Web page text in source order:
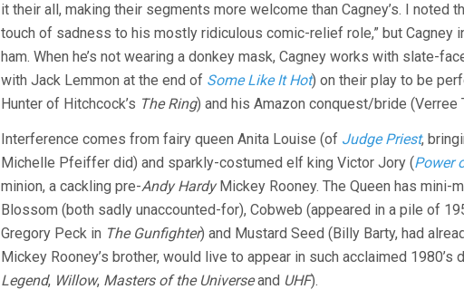
it their all, making their segments more welcome than Cagney’s. I noted
touch of sadness to his mostly ridiculous comic-relief role,” but Cagney
ham. When he’s not wearing a donkey mask, Cagney works with slate-
with Jack Lemmon at the end of Some Like It Hot) on their play to be
Hunter of Hitchcock’s The Ring) and his Amazon conquest/bride (Verree
Interference comes from fairy queen Anita Louise (of Judge Priest,
Michelle Pfeiffer did) and sparkly-costumed elf king Victor Jory (Power
minion, a cackling pre-Andy HardyMickey Rooney. The Queen has mini-
Blossom (both sadly unaccounted-for), Cobweb (appeared in a pile of
Gregory Peck in The Gunfighter) and Mustard Seed (Billy Barty, had
Mickey Rooney’s brother, would live to appear in such acclaimed
Legend, Willow, Masters of the Universeand UHF).